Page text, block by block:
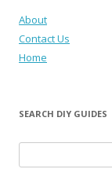
About
Contact Us
Home
SEARCH DIY GUIDES